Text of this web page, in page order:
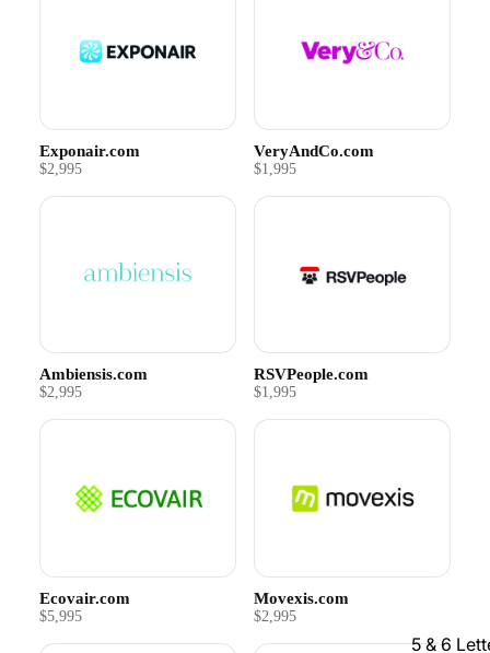
5 & 6
Exponair.com
$2,995
VeryAndCo.com
$1,995
Ambiensis.com
$2,995
RSVPeople.com
$1,995
Ecovair.com
$5,995
Movexis.com
$2,995